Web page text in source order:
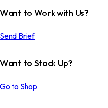
Want to Work with Us?
Send Brief
Want to Stock Up?
Go to Shop